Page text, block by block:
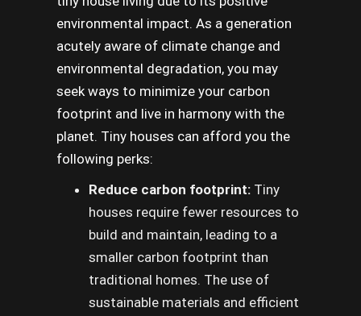
environmental impact. As a generation
acutely aware of climate change and
environmental degradation, you may
seek ways to minimize your carbon
footprint and live in harmony with the
planet. Tiny houses can afford you the
following perks:
Reduce carbon footprint: Tiny
houses require fewer resources to
build and maintain, leading to a
smaller carbon footprint than
traditional homes. The use of
sustainable materials and efficient